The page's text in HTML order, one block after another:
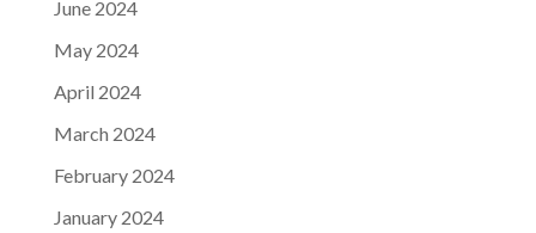
June 2024
May 2024
April 2024
March 2024
February 2024
January 2024